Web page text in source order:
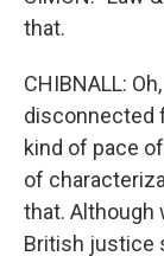
that.
CHIBNALL:
disconnected
kind of pace
of
that. Although
British justice